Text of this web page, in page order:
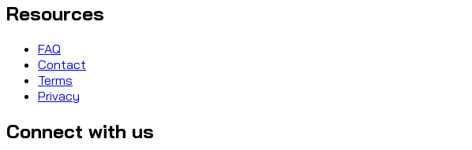
Resources
FAQ
Contact
Terms
Privacy
Connect with us